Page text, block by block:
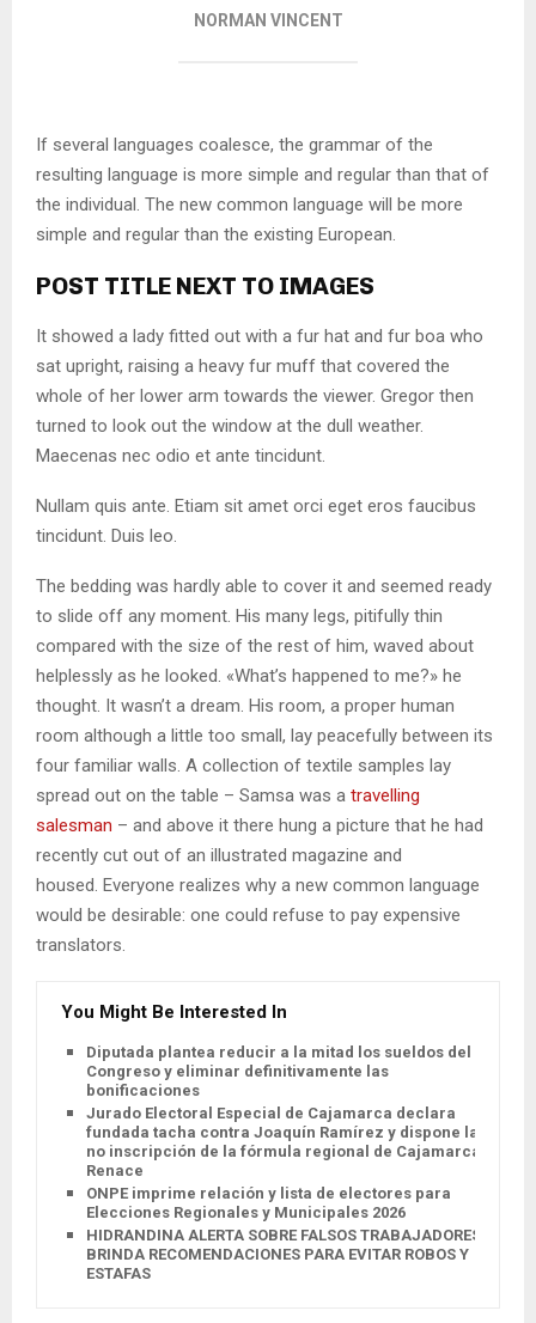
NORMAN VINCENT
If several languages coalesce, the grammar of the
resulting language is more simple and regular than that of
the individual. The new common language will be more
simple and regular than the existing European.
POST TITLE NEXT TO IMAGES
It showed a lady fitted out with a fur hat and fur boa who
sat upright, raising a heavy fur muff that covered the
whole of her lower arm towards the viewer. Gregor then
turned to look out the window at the dull weather.
Maecenas nec odio et ante tincidunt.
Nullam quis ante. Etiam sit amet orci eget eros faucibus
tincidunt. Duis leo.
The bedding was hardly able to cover it and seemed ready
to slide off any moment. His many legs, pitifully thin
compared with the size of the rest of him, waved about
helplessly as he looked. «What’s happened to me?» he
thought. It wasn’t a dream. His room, a proper human
room although a little too small, lay peacefully between its
four familiar walls. A collection of textile samples lay
spread out on the table – Samsa was a travelling
salesman – and above it there hung a picture that he had
recently cut out of an illustrated magazine and
housed. Everyone realizes why a new common language
would be desirable: one could refuse to pay expensive
translators.
You Might Be Interested In
Diputada plantea reducir a la mitad los sueldos del
Congreso y eliminar definitivamente las
bonificaciones
Jurado Electoral Especial de Cajamarca declara
fundada tacha contra Joaquín Ramírez y dispone la
no inscripción de la fórmula regional de Cajamarca
Renace
ONPE imprime relación y lista de electores para
Elecciones Regionales y Municipales 2026
HIDRANDINA ALERTA SOBRE FALSOS TRABAJADORES Y
BRINDA RECOMENDACIONES PARA EVITAR ROBOS Y
ESTAFAS